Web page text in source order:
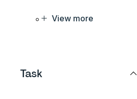
View more
Task